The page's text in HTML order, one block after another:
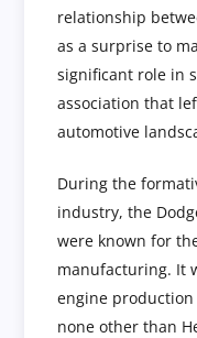
relationship
as a surprise to
significant role in
association that
automotive
During the
industry, the
were known for
manufacturing. It
engine
none other than